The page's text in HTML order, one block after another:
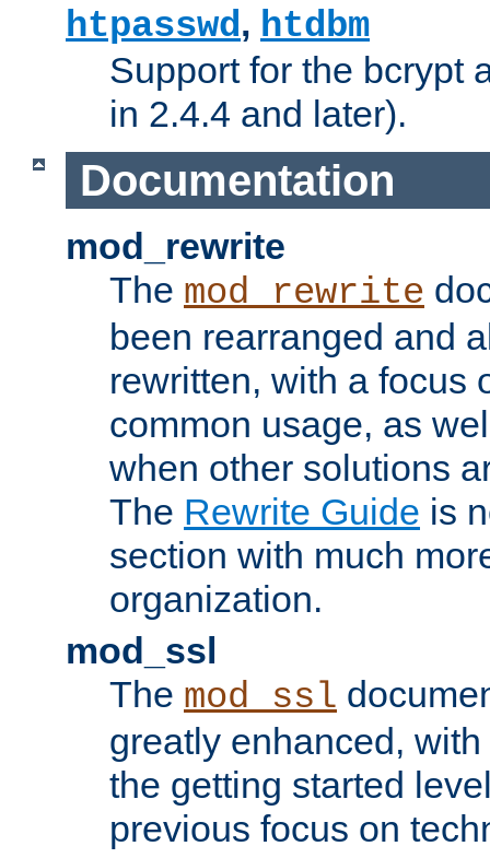
htpasswd, htdbm
Support for the bcrypt
in 2.4.4 and later).
Documentation
mod_rewrite
The mod_rewrite
been rearranged and
rewritten, with a focus
common usage, as
when other solutions
The Rewrite Guide is
section with much
organization.
mod_ssl
The mod_ssl
greatly enhanced,
the getting started
previous focus on